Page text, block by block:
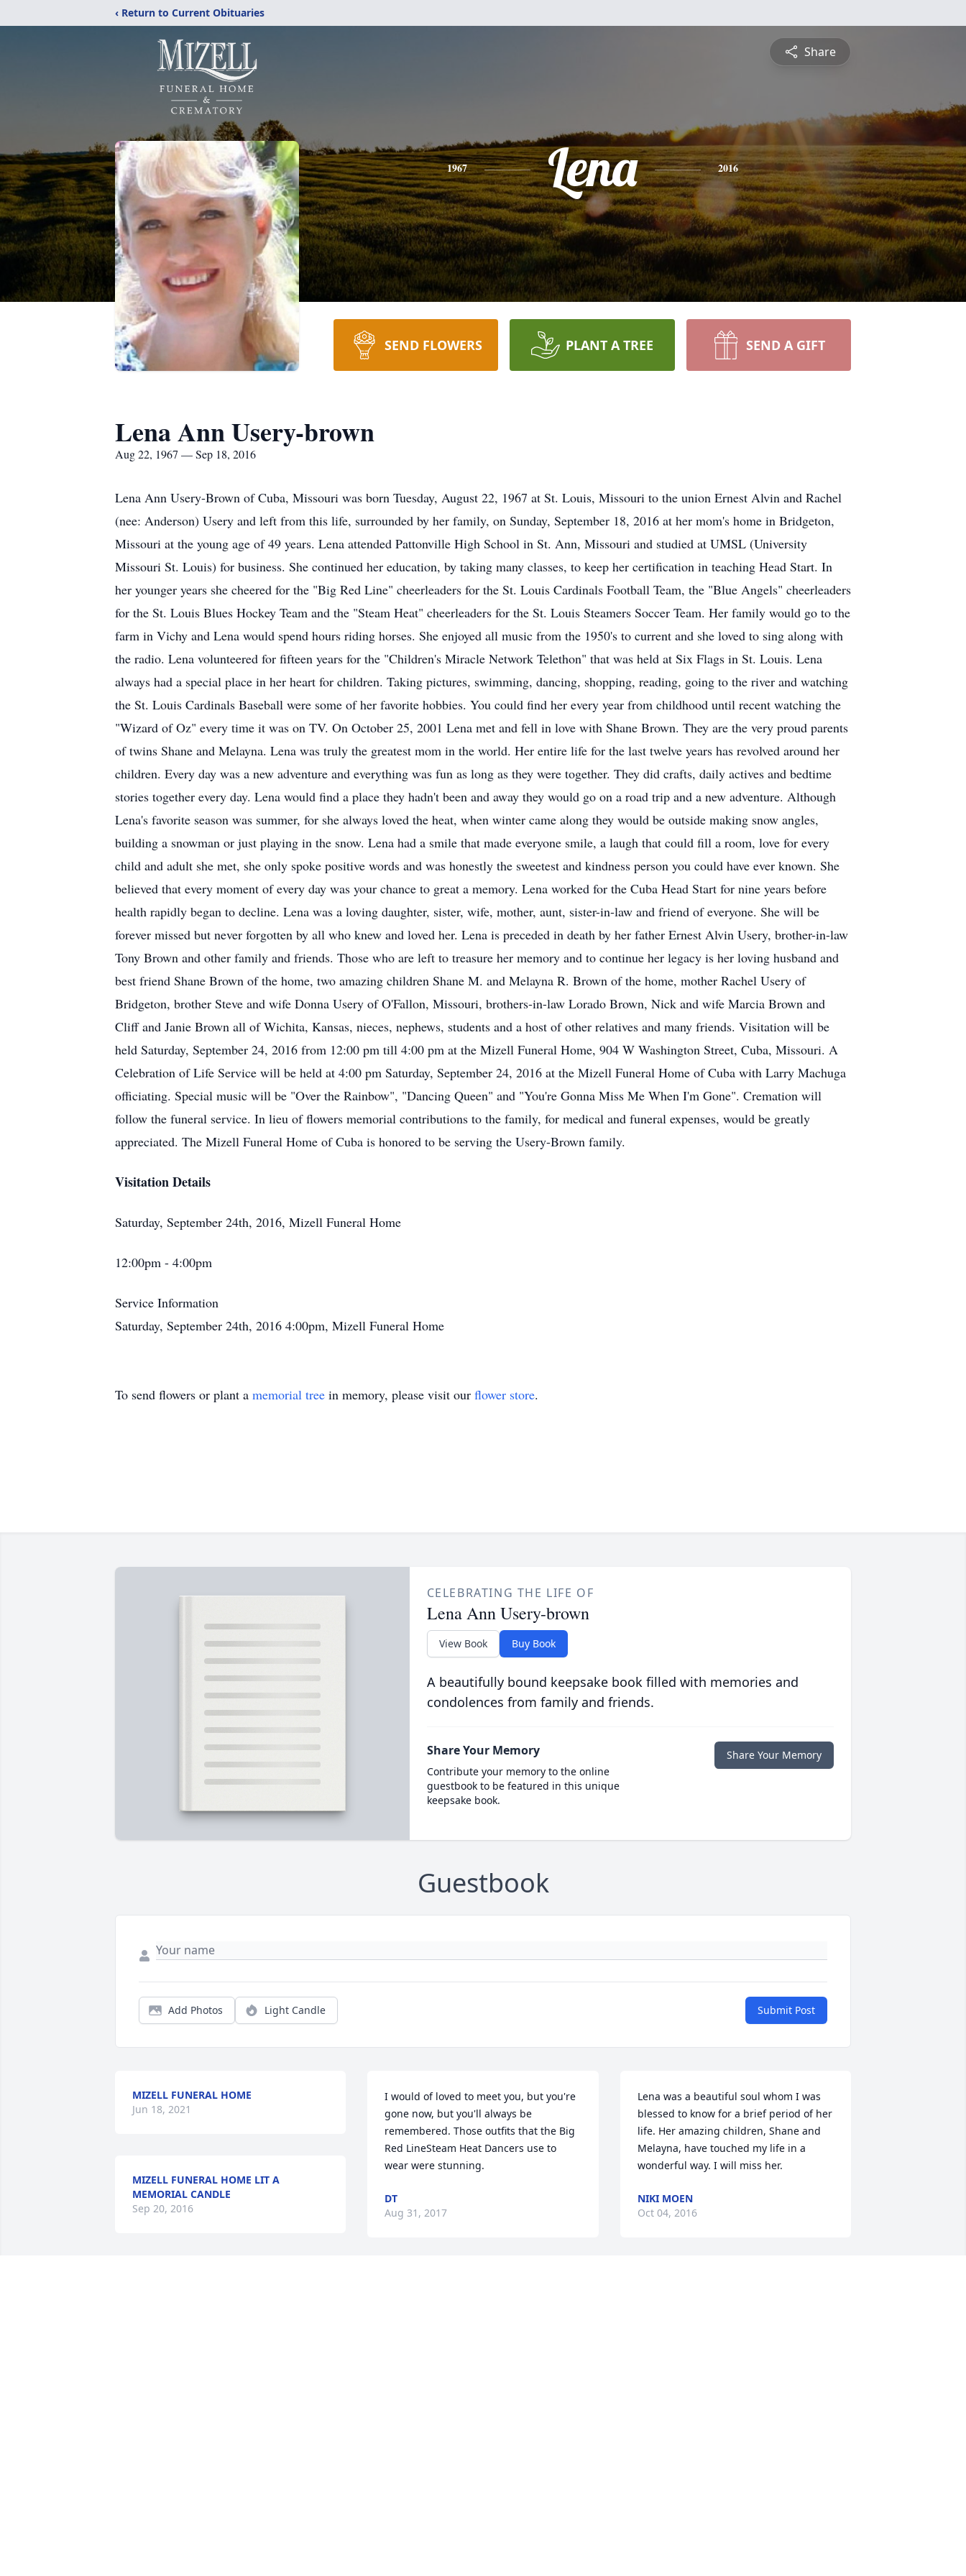
‹ Return to Current Obituaries
Share
1967 Lena 2016
SEND FLOWERS PLANT A TREE SEND A GIFT
Lena Ann Usery-brown
Aug 22, 1967 — Sep 18, 2016
Lena Ann Usery-Brown of Cuba, Missouri was born Tuesday, August 22, 1967 at St. Louis, Missouri to the union Ernest Alvin and Rachel
(nee: Anderson) Usery and left from this life, surrounded by her family, on Sunday, September 18, 2016 at her mom's home in Bridgeton,
Missouri at the young age of 49 years. Lena attended Pattonville High School in St. Ann, Missouri and studied at UMSL (University
Missouri St. Louis) for business. She continued her education, by taking many classes, to keep her certification in teaching Head Start. In
her younger years she cheered for the "Big Red Line" cheerleaders for the St. Louis Cardinals Football Team, the "Blue Angels" cheerleaders
for the St. Louis Blues Hockey Team and the "Steam Heat" cheerleaders for the St. Louis Steamers Soccer Team. Her family would go to the
farm in Vichy and Lena would spend hours riding horses. She enjoyed all music from the 1950's to current and she loved to sing along with
the radio. Lena volunteered for fifteen years for the "Children's Miracle Network Telethon" that was held at Six Flags in St. Louis. Lena
always had a special place in her heart for children. Taking pictures, swimming, dancing, shopping, reading, going to the river and watching
the St. Louis Cardinals Baseball were some of her favorite hobbies. You could find her every year from childhood until recent watching the
"Wizard of Oz" every time it was on TV. On October 25, 2001 Lena met and fell in love with Shane Brown. They are the very proud parents
of twins Shane and Melayna. Lena was truly the greatest mom in the world. Her entire life for the last twelve years has revolved around her
children. Every day was a new adventure and everything was fun as long as they were together. They did crafts, daily actives and bedtime
stories together every day. Lena would find a place they hadn't been and away they would go on a road trip and a new adventure. Although
Lena's favorite season was summer, for she always loved the heat, when winter came along they would be outside making snow angles,
building a snowman or just playing in the snow. Lena had a smile that made everyone smile, a laugh that could fill a room, love for every
child and adult she met, she only spoke positive words and was honestly the sweetest and kindness person you could have ever known. She
believed that every moment of every day was your chance to great a memory. Lena worked for the Cuba Head Start for nine years before
health rapidly began to decline. Lena was a loving daughter, sister, wife, mother, aunt, sister-in-law and friend of everyone. She will be
forever missed but never forgotten by all who knew and loved her. Lena is preceded in death by her father Ernest Alvin Usery, brother-in-law
Tony Brown and other family and friends. Those who are left to treasure her memory and to continue her legacy is her loving husband and
best friend Shane Brown of the home, two amazing children Shane M. and Melayna R. Brown of the home, mother Rachel Usery of
Bridgeton, brother Steve and wife Donna Usery of O'Fallon, Missouri, brothers-in-law Lorado Brown, Nick and wife Marcia Brown and
Cliff and Janie Brown all of Wichita, Kansas, nieces, nephews, students and a host of other relatives and many friends. Visitation will be
held Saturday, September 24, 2016 from 12:00 pm till 4:00 pm at the Mizell Funeral Home, 904 W Washington Street, Cuba, Missouri. A
Celebration of Life Service will be held at 4:00 pm Saturday, September 24, 2016 at the Mizell Funeral Home of Cuba with Larry Machuga
officiating. Special music will be "Over the Rainbow", "Dancing Queen" and "You're Gonna Miss Me When I'm Gone". Cremation will
follow the funeral service. In lieu of flowers memorial contributions to the family, for medical and funeral expenses, would be greatly
appreciated. The Mizell Funeral Home of Cuba is honored to be serving the Usery-Brown family.
Visitation Details
Saturday, September 24th, 2016, Mizell Funeral Home
12:00pm - 4:00pm
Service Information
Saturday, September 24th, 2016 4:00pm, Mizell Funeral Home
To send flowers or plant a memorial tree in memory, please visit our flower store.
CELEBRATING THE LIFE OF
Lena Ann Usery-brown
View Book Buy Book
A beautifully bound keepsake book filled with memories and
condolences from family and friends.
Share Your Memory
Contribute your memory to the online
guestbook to be featured in this unique
keepsake book.
Share Your Memory
Guestbook
Add Photos Light Candle Submit Post
MIZELL FUNERAL HOME
Jun 18, 2021
MIZELL FUNERAL HOME LIT A
MEMORIAL CANDLE
Sep 20, 2016
I would of loved to meet you, but you're
gone now, but you'll always be
remembered. Those outfits that the Big
Red LineSteam Heat Dancers use to
wear were stunning.
DT
Aug 31, 2017
Lena was a beautiful soul whom I was
blessed to know for a brief period of her
life. Her amazing children, Shane and
Melayna, have touched my life in a
wonderful way. I will miss her.
NIKI MOEN
Oct 04, 2016